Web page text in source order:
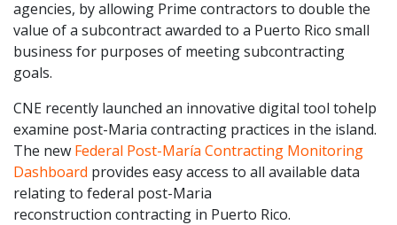
agencies, by allowing Prime contractors to double the
value of a subcontract awarded to a Puerto Rico small
business for purposes of meeting subcontracting
goals.
CNE recently launched an innovative digital tool tohelp
examine post-Maria contracting practices in the island.
The new Federal Post-María Contracting Monitoring
Dashboard provides easy access to all available data
relating to federal post-Maria
reconstruction contracting in Puerto Rico.